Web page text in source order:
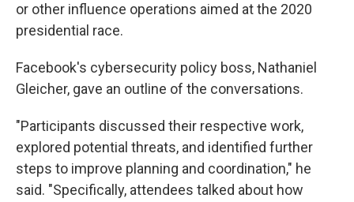
or other influence operations aimed at the 2020
presidential race.
Facebook's cybersecurity policy boss, Nathaniel
Gleicher, gave an outline of the conversations.
"Participants discussed their respective work,
explored potential threats, and identified further
steps to improve planning and coordination," he
said. "Specifically, attendees talked about how